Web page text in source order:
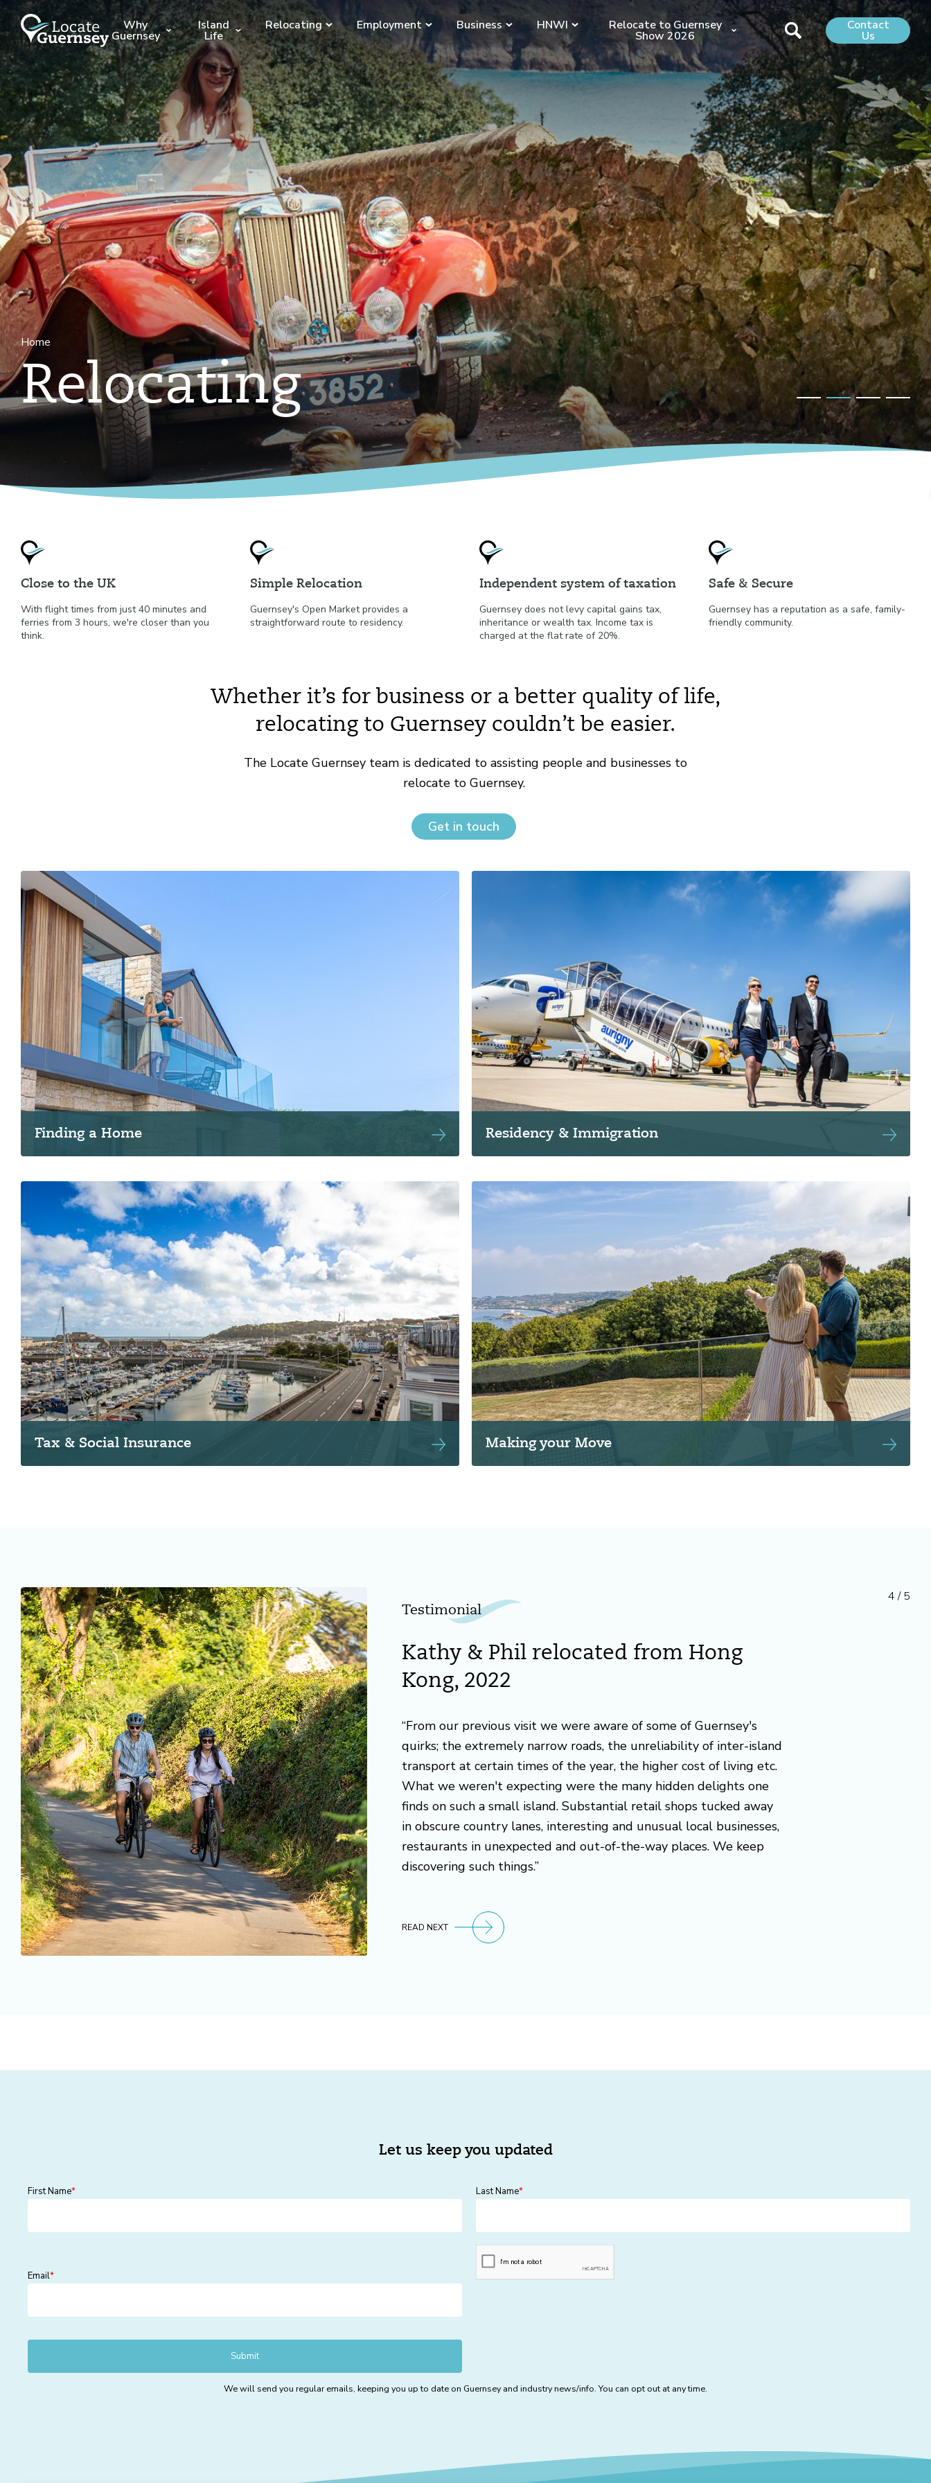
Why
Guernsey
Island
Life
Relocating Employment Business HNWI Relocate to Guernsey
Show 2026
Contact
Us
Home
Relocating
Close to the UK
With flight times from just 40 minutes and
ferries from 3 hours, we're closer than you
think.
Simple Relocation
Guernsey's Open Market provides a
straightforward route to residency.
Independent system of taxation
Guernsey does not levy capital gains tax,
inheritance or wealth tax. Income tax is
charged at the flat rate of 20%.
Safe & Secure
Guernsey has a reputation as a safe, family-
friendly community.
Whether it’s for business or a better quality of life,
relocating to Guernsey couldn’t be easier.
The Locate Guernsey team is dedicated to assisting people and businesses to
relocate to Guernsey.
Get in touch
Finding a Home Residency & Immigration
Tax & Social Insurance Making your Move
Testimonial
Kathy & Phil relocated from Hong
Kong, 2022
“From our previous visit we were aware of some of Guernsey's
quirks; the extremely narrow roads, the unreliability of inter-island
transport at certain times of the year, the higher cost of living etc.
What we weren't expecting were the many hidden delights one
finds on such a small island. Substantial retail shops tucked away
in obscure country lanes, interesting and unusual local businesses,
restaurants in unexpected and out-of-the-way places. We keep
discovering such things.”
READ NEXT
4 / 5
Let us keep you updated
First Name* Last Name*
Email*
We will send you regular emails, keeping you up to date on Guernsey and industry news/info. You can opt out at any time.